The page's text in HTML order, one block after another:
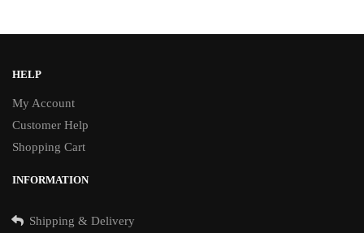
HELP
My Account
Customer Help
Shopping Cart
INFORMATION
Shipping & Delivery